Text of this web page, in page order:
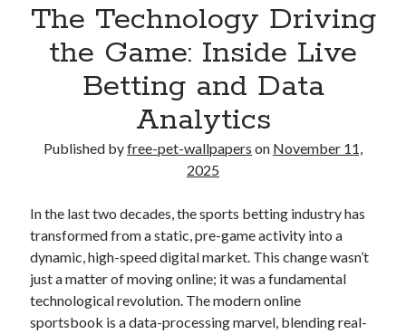
The Technology Driving
the Game: Inside Live
Betting and Data
Analytics
Published byfree-pet-wallpapers on November 11,
2025
In the last two decades, the sports betting industry has
transformed from a static, pre-game activity into a
dynamic, high-speed digital market. This change wasn’t
just a matter of moving online; it was a fundamental
technological revolution. The modern online
sportsbook is a data-processing marvel, blending real-